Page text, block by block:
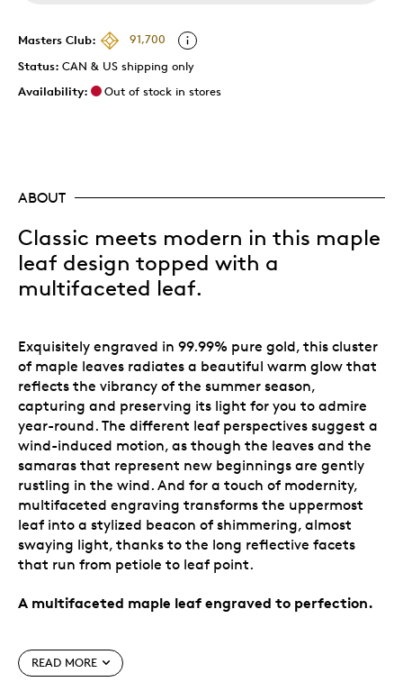
Masters Club:
91,700
Status: CAN & US shipping only
Availability:
Out of stock in stores
ABOUT
Classic meets modern in this maple
leaf design topped with a
multifaceted leaf.
Exquisitely engraved in 99.99% pure gold, this cluster
of maple leaves radiates a beautiful warm glow that
reflects the vibrancy of the summer season,
capturing and preserving its light for you to admire
year-round. The different leaf perspectives suggest a
wind-induced motion, as though the leaves and the
samaras that represent new beginnings are gently
rustling in the wind. And for a touch of modernity,
multifaceted engraving transforms the uppermost
leaf into a stylized beacon of shimmering, almost
swaying light, thanks to the long reflective facets
that run from petiole to leaf point.
A multifaceted maple leaf engraved to perfection.
Special features
READ MORE